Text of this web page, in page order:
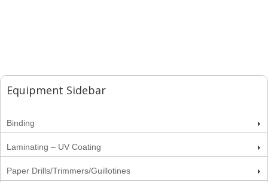
Equipment Sidebar
Binding
Laminating – UV Coating
Paper Drills/Trimmers/Guillotines